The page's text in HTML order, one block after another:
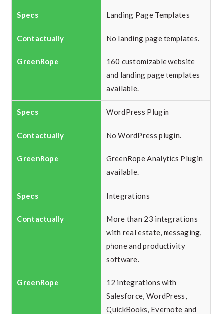
Landing Page Templates
No landing page templates.
160 customizable website
and landing page templates
available.
WordPress Plugin
No WordPress plugin.
GreenRope Analytics Plugin
available.
Integrations
More than 23 integrations
with real estate, messaging,
phone and productivity
software.
12 integrations with
Salesforce, WordPress,
QuickBooks, Evernote and